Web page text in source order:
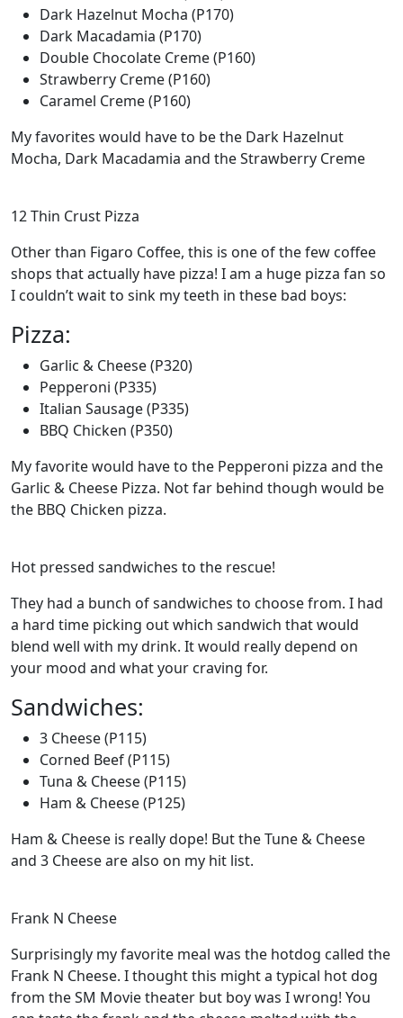
Dark Hazelnut Mocha (P170)
Dark Macadamia (P170)
Double Chocolate Creme (P160)
Strawberry Creme (P160)
Caramel Creme (P160)
My favorites would have to be the Dark Hazelnut
Mocha, Dark Macadamia and the Strawberry Creme
12 Thin Crust Pizza
Other than Figaro Coffee, this is one of the few coffee
shops that actually have pizza! I am a huge pizza fan so
I couldn’t wait to sink my teeth in these bad boys:
Pizza:
Garlic & Cheese (P320)
Pepperoni (P335)
Italian Sausage (P335)
BBQ Chicken (P350)
My favorite would have to the Pepperoni pizza and the
Garlic & Cheese Pizza. Not far behind though would be
the BBQ Chicken pizza.
Hot pressed sandwiches to the rescue!
They had a bunch of sandwiches to choose from. I had
a hard time picking out which sandwich that would
blend well with my drink. It would really depend on
your mood and what your craving for.
Sandwiches:
3 Cheese (P115)
Corned Beef (P115)
Tuna & Cheese (P115)
Ham & Cheese (P125)
Ham & Cheese is really dope! But the Tune & Cheese
and 3 Cheese are also on my hit list.
Frank N Cheese
Surprisingly my favorite meal was the hotdog called the
Frank N Cheese. I thought this might a typical hot dog
from the SM Movie theater but boy was I wrong! You